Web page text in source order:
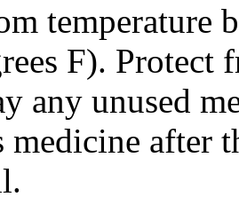
temperature
F).
any unused
after